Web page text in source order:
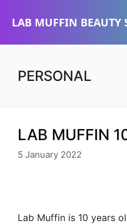
LAB MUFFIN BEAUTY
PERSONAL
LAB MUFFIN
5 January 2022
Lab Muffin is 10 years